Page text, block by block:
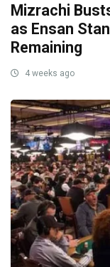
Mizrachi
as Ensan
Remaining
4 weeks ago